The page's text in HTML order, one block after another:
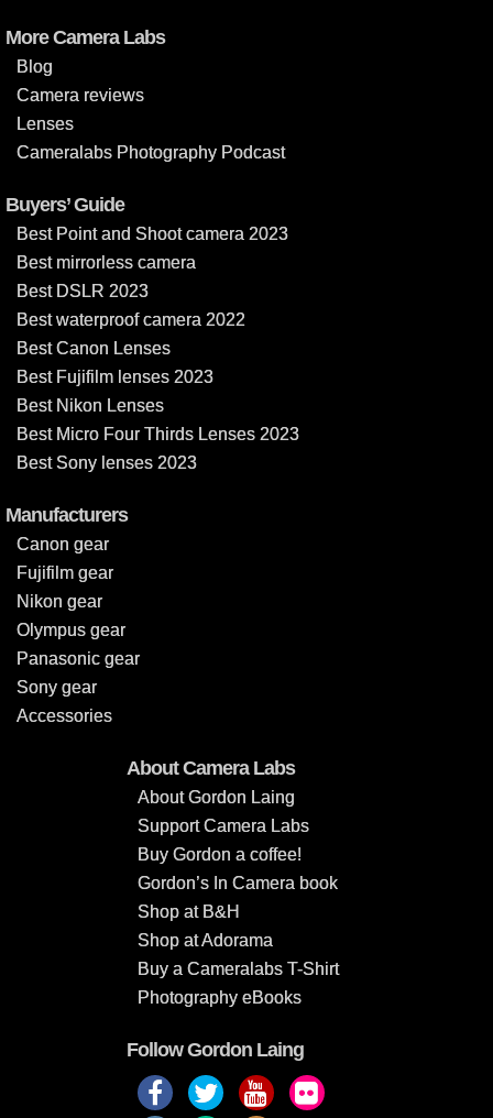
More Camera Labs
Blog
Camera reviews
Lenses
Cameralabs Photography Podcast
Buyers’ Guide
Best Point and Shoot camera 2023
Best mirrorless camera
Best DSLR 2023
Best waterproof camera 2022
Best Canon Lenses
Best Fujifilm lenses 2023
Best Nikon Lenses
Best Micro Four Thirds Lenses 2023
Best Sony lenses 2023
Manufacturers
Canon gear
Fujifilm gear
Nikon gear
Olympus gear
Panasonic gear
Sony gear
Accessories
About Camera Labs
About Gordon Laing
Support Camera Labs
Buy Gordon a coffee!
Gordon’s In Camera book
Shop at B&H
Shop at Adorama
Buy a Cameralabs T-Shirt
Photography eBooks
Follow Gordon Laing